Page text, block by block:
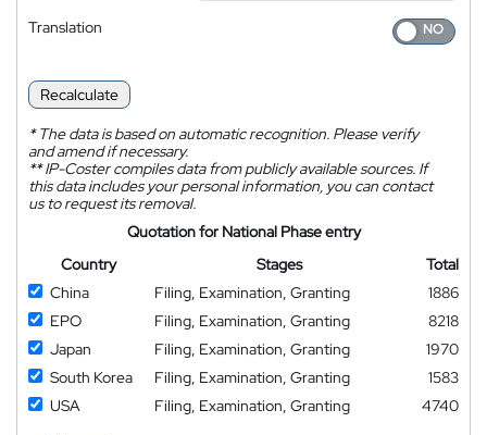
Translation
Recalculate
*The data is based on automatic recognition. Please verify
and amend if necessary.
**IP-Coster compiles data from publicly available sources. If
this data includes your personal information, you can contact
us to request its removal.
Quotation for National Phase entry
Country
Stages
Total
China
Filing, Examination, Granting
1886
EPO
Filing, Examination, Granting
8218
Japan
Filing, Examination, Granting
1970
South Korea
Filing, Examination, Granting
1583
USA
Filing, Examination, Granting
4740